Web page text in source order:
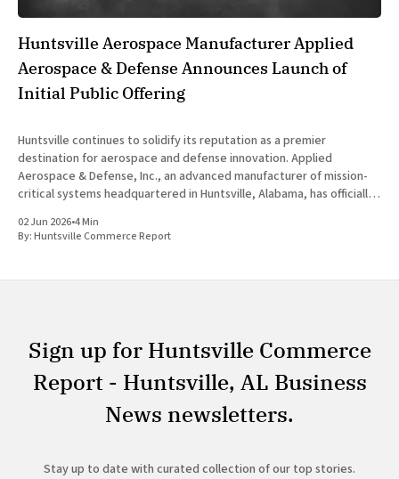
Huntsville Aerospace Manufacturer Applied
Aerospace & Defense Announces Launch of
Initial Public Offering
Huntsville continues to solidify its reputation as a premier
destination for aerospace and defense innovation. Applied
Aerospace & Defense, Inc., an advanced manufacturer of mission-
critical systems headquartered in Huntsville, Alabama, has officially
highly anticipated move signals significant growth for
02 Jun 2026•4 Min
By:Huntsville Commerce Report
Sign up for Huntsville Commerce
Report - Huntsville, AL Business
News newsletters.
Stay up to date with curated collection of our top stories.